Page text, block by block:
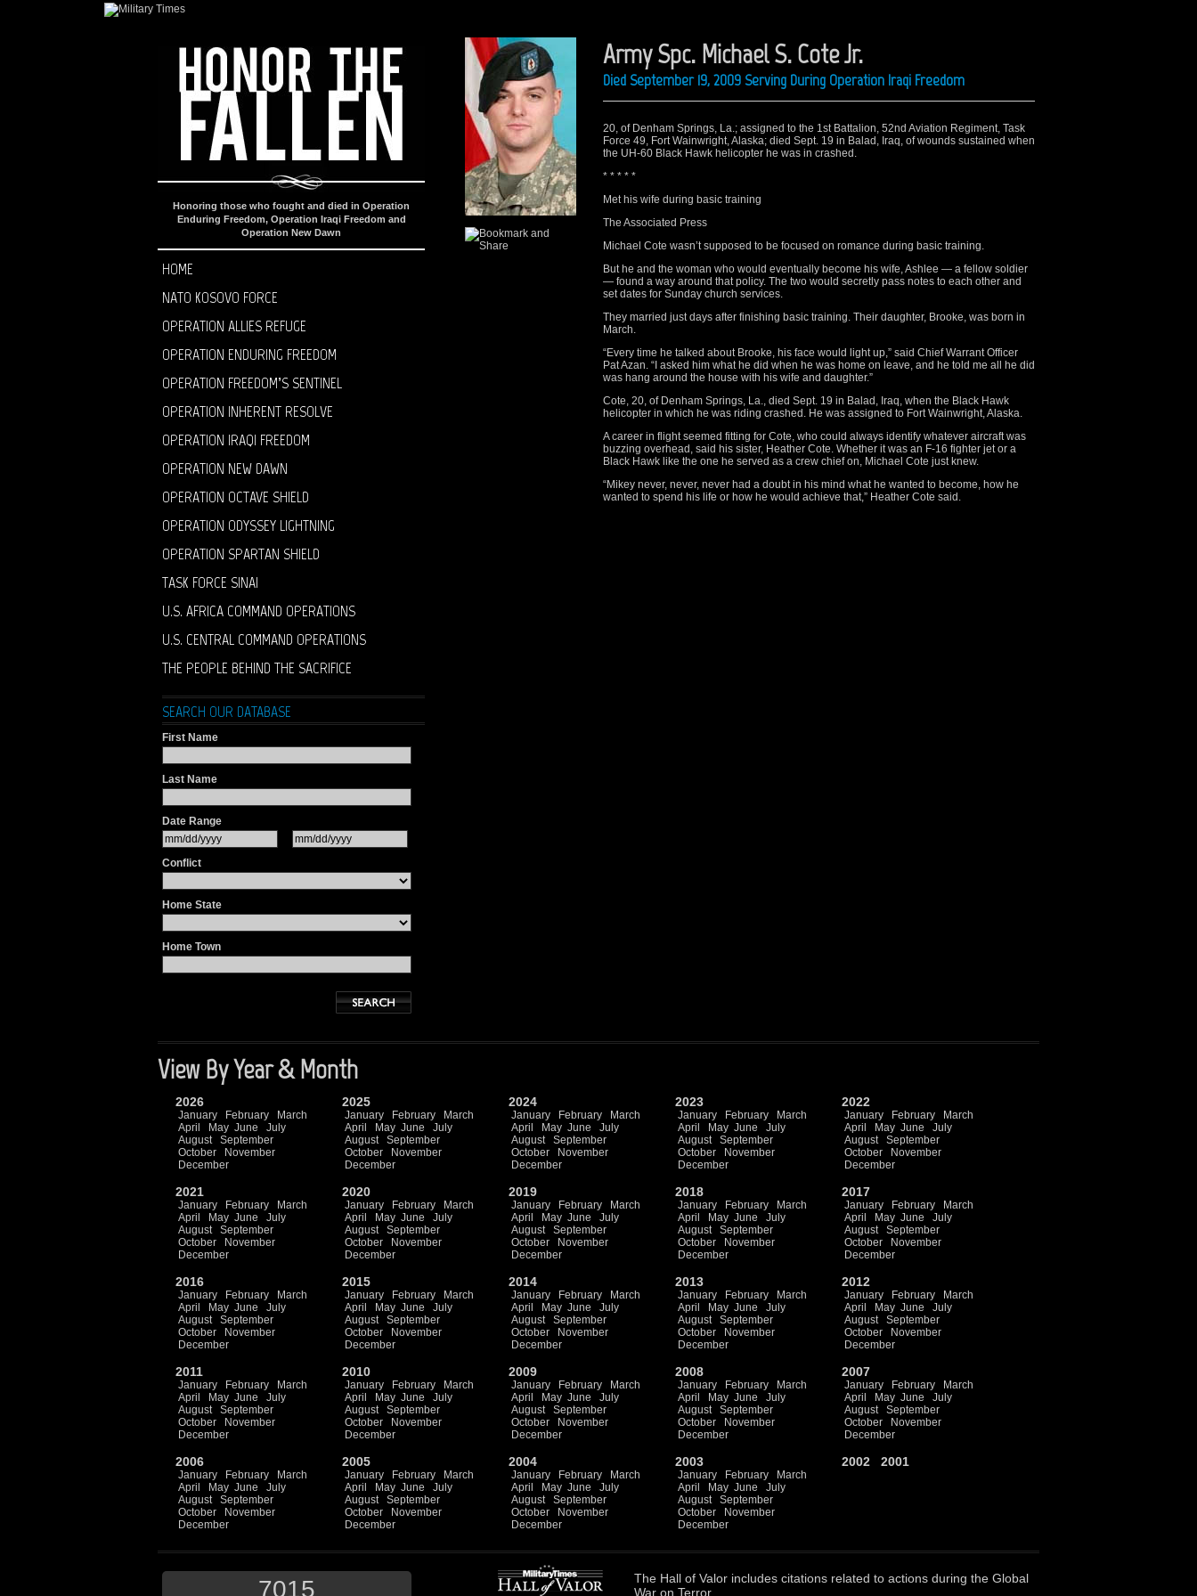
Honoring those who fought and died in Operation
Enduring Freedom, Operation Iraqi Freedom and
Operation New Dawn
HOME
NATO KOSOVO FORCE
OPERATION ALLIES REFUGE
OPERATION ENDURING FREEDOM
OPERATION FREEDOM’S SENTINEL
OPERATION INHERENT RESOLVE
OPERATION IRAQI FREEDOM
OPERATION NEW DAWN
OPERATION OCTAVE SHIELD
OPERATION ODYSSEY LIGHTNING
OPERATION SPARTAN SHIELD
TASK FORCE SINAI
U.S. AFRICA COMMAND OPERATIONS
U.S. CENTRAL COMMAND OPERATIONS
THE PEOPLE BEHIND THE SACRIFICE
SEARCH OUR DATABASE
First Name
Last Name
Date Range
Conflict
Home State
Home Town
Army Spc. Michael S. Cote Jr.
Died September 19, 2009 Serving During Operation Iraqi Freedom
20, of Denham Springs, La.; assigned to the 1st Battalion, 52nd Aviation Regiment, Task
Force 49, Fort Wainwright, Alaska; died Sept. 19 in Balad, Iraq, of wounds sustained when
the UH-60 Black Hawk helicopter he was in crashed.
* * * * *
Met his wife during basic training
The Associated Press
Michael Cote wasn’t supposed to be focused on romance during basic training.
But he and the woman who would eventually become his wife, Ashlee — a fellow soldier
— found a way around that policy. The two would secretly pass notes to each other and
set dates for Sunday church services.
They married just days after finishing basic training. Their daughter, Brooke, was born in
March.
“Every time he talked about Brooke, his face would light up,” said Chief Warrant Officer
Pat Azan. “I asked him what he did when he was home on leave, and he told me all he did
was hang around the house with his wife and daughter.”
Cote, 20, of Denham Springs, La., died Sept. 19 in Balad, Iraq, when the Black Hawk
helicopter in which he was riding crashed. He was assigned to Fort Wainwright, Alaska.
A career in flight seemed fitting for Cote, who could always identify whatever aircraft was
buzzing overhead, said his sister, Heather Cote. Whether it was an F-16 fighter jet or a
Black Hawk like the one he served as a crew chief on, Michael Cote just knew.
“Mikey never, never, never had a doubt in his mind what he wanted to become, how he
wanted to spend his life or how he would achieve that,” Heather Cote said.
View By Year & Month
2026
January February
March
April
May June
July
August
September
October
November
December
2025
January February
March
April
May June
July
August
September
October
November
December
2024
January February
March
April
May June
July
August
September
October
November
December
2023
January February
March
April
May June
July
August
September
October
November
December
2022
January February
March
April
May June
July
August
September
October
November
December
2021
January February
March
April
May June
July
August
September
October
November
December
2020
January February
March
April
May June
July
August
September
October
November
December
2019
January February
March
April
May June
July
August
September
October
November
December
2018
January February
March
April
May June
July
August
September
October
November
December
2017
January February
March
April
May June
July
August
September
October
November
December
2016
January February
March
April
May June
July
August
September
October
November
December
2015
January February
March
April
May June
July
August
September
October
November
December
2014
January February
March
April
May June
July
August
September
October
November
December
2013
January February
March
April
May June
July
August
September
October
November
December
2012
January February
March
April
May June
July
August
September
October
November
December
2011
January February
March
April
May June
July
August
September
October
November
December
2010
January February
March
April
May June
July
August
September
October
November
December
2009
January February
March
April
May June
July
August
September
October
November
December
2008
January February
March
April
May June
July
August
September
October
November
December
2007
January February
March
April
May June
July
August
September
October
November
December
2006
January February
March
April
May June
July
August
September
October
November
December
2005
January February
March
April
May June
July
August
September
October
November
December
2004
January February
March
April
May June
July
August
September
October
November
December
2003
January February
March
April
May June
July
August
September
October
November
December
2002 2001
7015 The Hall of Valor includes citations related to actions during the Global
War on Terror.